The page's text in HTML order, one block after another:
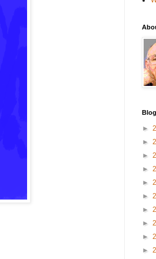
►
►
►
►
►
►
►
►
►
►